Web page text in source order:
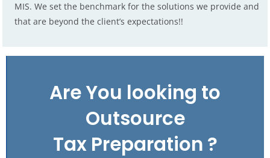
MIS. We set the benchmark for the solutions we provide and
that are beyond the client’s expectations!!
Are You looking to
Outsource
Tax Preparation ?